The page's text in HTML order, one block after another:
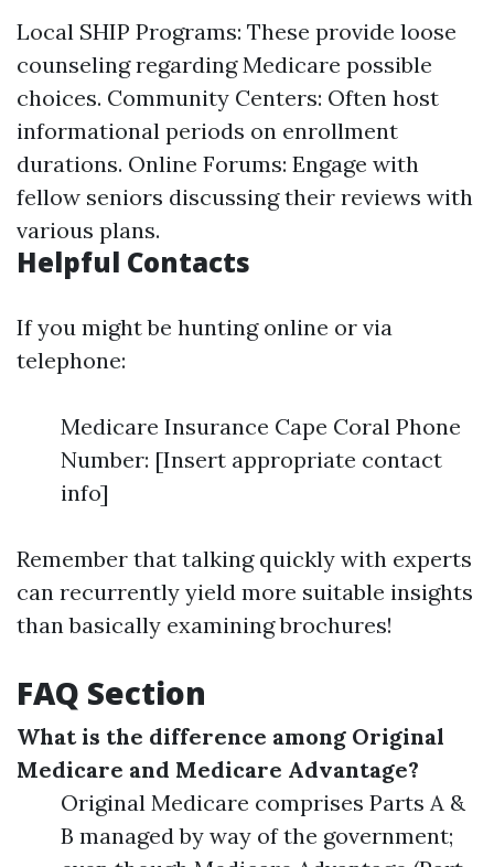
Local SHIP Programs: These provide loose
counseling regarding Medicare possible
choices. Community Centers: Often host
informational periods on enrollment
durations. Online Forums: Engage with
fellow seniors discussing their reviews with
various plans.
Helpful Contacts
If you might be hunting online or via
telephone:
Medicare Insurance Cape Coral Phone
Number: [Insert appropriate contact
info]
Remember that talking quickly with experts
can recurrently yield more suitable insights
than basically examining brochures!
FAQ Section
What is the difference among Original
Medicare and Medicare Advantage?
Original Medicare comprises Parts A &
B managed by way of the government;